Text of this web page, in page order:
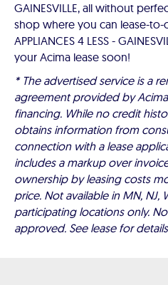
GAINESVILLE, all without
shop where you can lease-to-
APPLIANCES 4 LESS -
your Acima lease soon!
* The advertised service is a
agreement provided by
financing. While no credit
obtains information from
connection with a lease
includes a markup over
ownership by leasing costs
price. Not available in MN, NJ,
participating locations only.
approved. See lease for